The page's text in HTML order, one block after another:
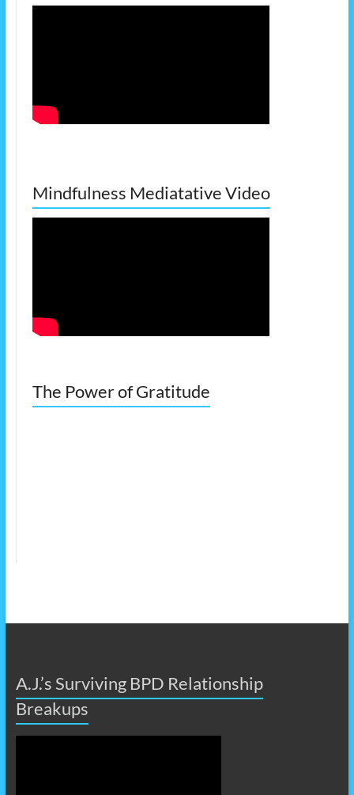
Mindfulness Mediatative Video
The Power of Gratitude
A.J.’s Surviving BPD Relationship
Breakups